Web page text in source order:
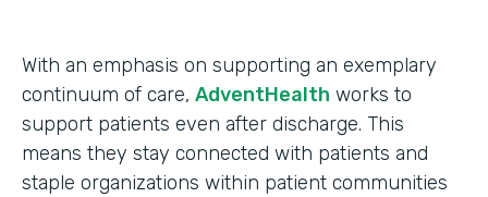
With an emphasis on supporting an exemplary
continuum of care, AdventHealth works to
support patients even after discharge. This
means they stay connected with patients and
staple organizations within patient communities